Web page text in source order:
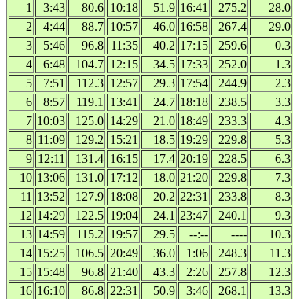
1
3:43 80.6 10:18 51.9 16:41 275.2
28.0
2
4:44 88.7 10:57 46.0 16:58 267.4
29.0
3
5:46 96.8 11:35 40.2 17:15 259.6
0.3
4
6:48 104.7 12:15 34.5 17:33 252.0
1.3
5
7:51 112.3 12:57 29.3 17:54 244.9
2.3
6
8:57 119.1 13:41 24.7 18:18 238.5
3.3
7 10:03 125.0 14:29 21.0 18:49 233.3
4.3
8 11:09 129.2 15:21 18.5 19:29 229.8
5.3
9 12:11 131.4 16:15 17.4 20:19 228.5
6.3
10 13:06 131.0 17:12 18.0 21:20 229.8
7.3
11 13:52 127.9 18:08 20.2 22:31 233.8
8.3
12 14:29 122.5 19:04 24.1 23:47 240.1
9.3
13 14:59 115.2 19:57 29.5 --:-- ----
10.3
14 15:25 106.5 20:49 36.0 1:06 248.3
11.3
15 15:48 96.8 21:40 43.3 2:26 257.8
12.3
16 16:10 86.8 22:31 50.9 3:46 268.1
13.3